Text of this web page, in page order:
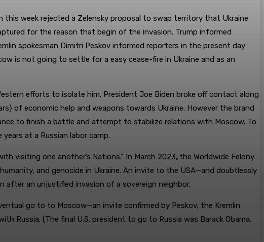
this week rejected a Zelensky proposal to swap territory that Ukraine
for the reason that begin of the invasion. Trump informed
spokesman Dimitri Peskov informed reporters in the present day
is not going to settle for a easy cease-fire in Ukraine and as an
efforts to isolate him. President Joe Biden broke off contact along
of economic help and weapons towards Ukraine. However the brand
to finish a battle and attempt to stabilize relations with Moscow. To
at a Russian labor camp.
visiting one another’s Nations.” In March 2023, the Worldwide Felony
and genocide in Ukraine. An invite to the USA—and doubtlessly
after an unjustified invasion of a sovereign neighbor.
go to to Moscow—an invite confirmed by Peskov, the Kremlin
Russia. (The final U.S. president to go to Russia was Barack Obama,